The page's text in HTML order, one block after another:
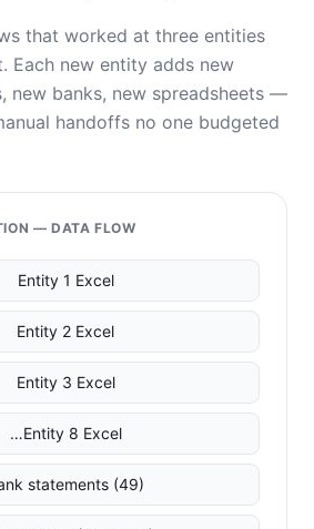
that worked at three entities
Each new entity adds new
new banks, new spreadsheets —
handoffs no one budgeted
— DATA FLOW
Entity 1 Excel
Entity 2 Excel
Entity 3 Excel
…Entity 8 Excel
statements (49)